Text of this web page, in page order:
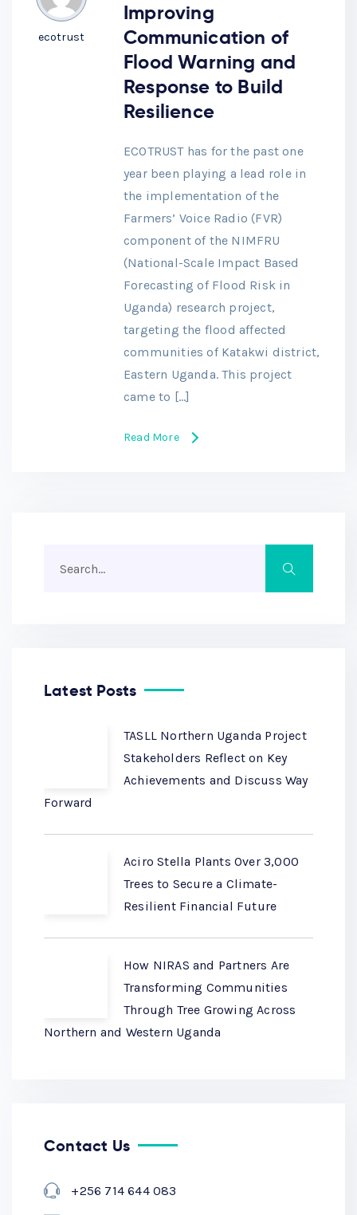
ecotrust
Improving
Communication of
Flood Warning and
Response to Build
Resilience
ECOTRUST has for the past one
year been playing a lead role in
the implementation of the
Farmers’ Voice Radio (FVR)
component of the NIMFRU
(National-Scale Impact Based
Forecasting of Flood Risk in
Uganda) research project,
targeting the flood affected
communities of Katakwi district,
Eastern Uganda. This project
came to […]
Read More
Latest Posts
TASLL Northern Uganda Project
Stakeholders Reflect on Key
Achievements and Discuss Way
Forward
Aciro Stella Plants Over 3,000
Trees to Secure a Climate-
Resilient Financial Future
How NIRAS and Partners Are
Transforming Communities
Through Tree Growing Across
Northern and Western Uganda
Contact Us
+256 714 644 083